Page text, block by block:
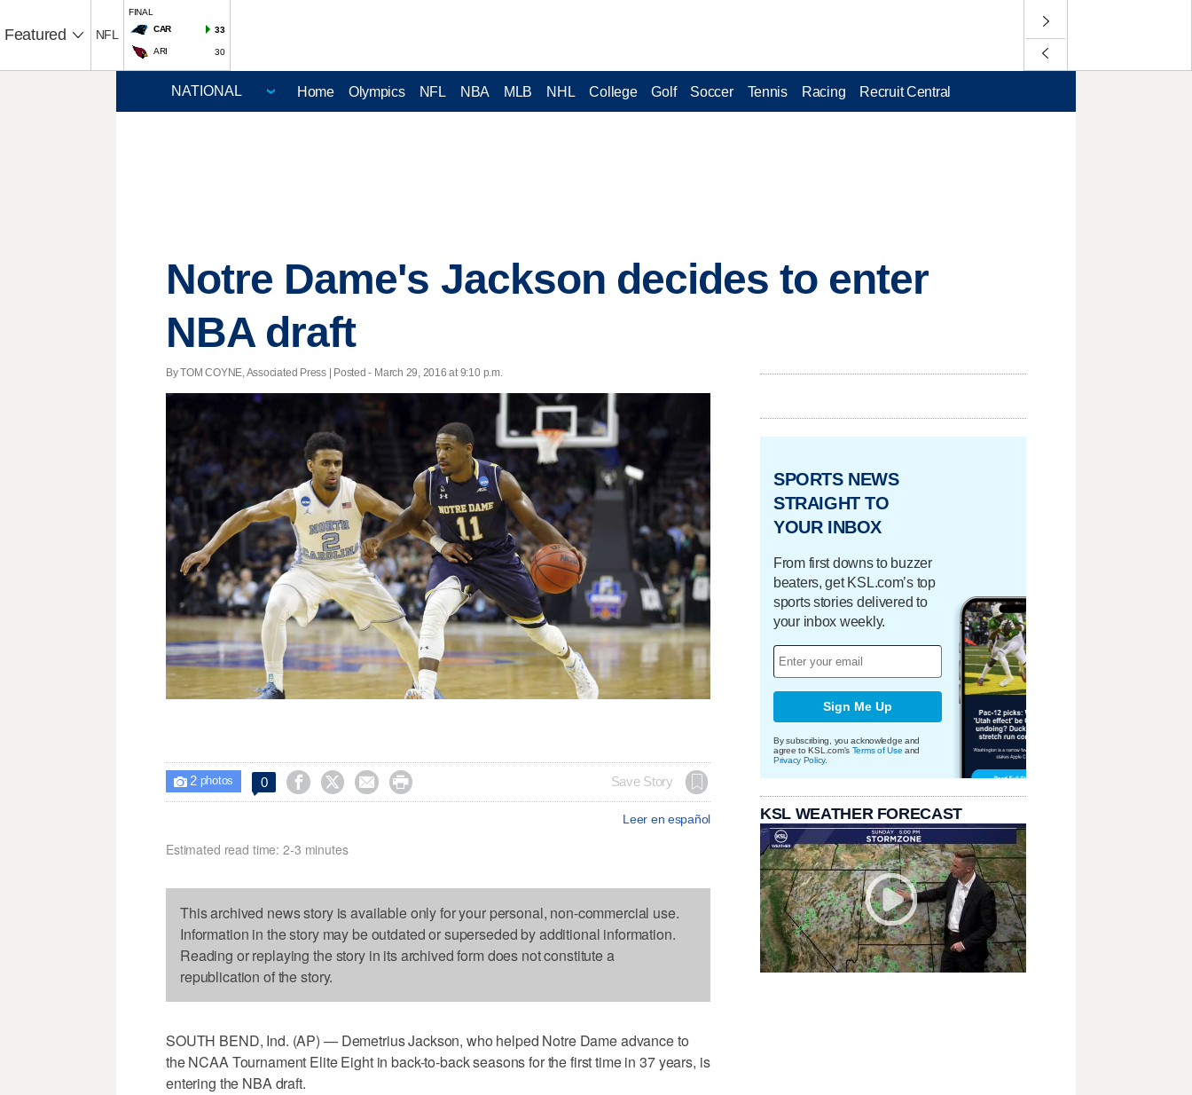
Featured NFL
FINAL
CAR
33
ARI 30
Home Olympics NFL NBA MLB NHL College Golf Soccer Tennis Racing Recruit Central
Notre Dame's Jackson decides to enter
NBA draft
By TOM COYNE, Associated Press | Posted - March 29, 2016 at 9:10 p.m.
 2photos 0     Save Story
Leer en español
Estimated read time: 2-3 minutes
This archived news story is available only for your personal, non-commercial use.
Information in the story may be outdated or superseded by additional information.
Reading or replaying the story in its archived form does not constitute a
republication of the story.
SOUTH BEND, Ind. (AP) — Demetrius Jackson, who helped Notre Dame advance to
the NCAA Tournament Elite Eight in back-to-back seasons for the first time in 37 years, is
entering the NBA draft.
SPORTS NEWS
STRAIGHT TO
YOUR INBOX
From first downs to buzzer
beaters, get KSL.com’s top
sports stories delivered to
your inbox weekly.
Sign Me Up
By subscribing, you acknowledge and
agree to KSL.com's Terms of Use and
Privacy Policy.
KSL WEATHER FORECAST